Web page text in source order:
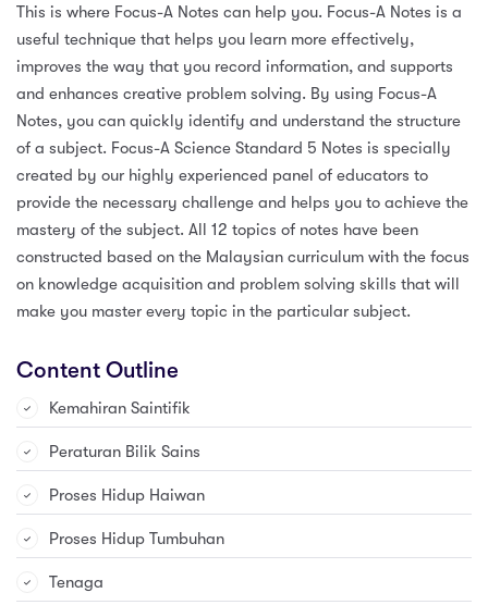
This is where Focus-A Notes can help you. Focus-A Notes is a
useful technique that helps you learn more effectively,
improves the way that you record information, and supports
and enhances creative problem solving. By using Focus-A
Notes, you can quickly identify and understand the structure
of a subject. Focus-A Science Standard 5 Notes is specially
created by our highly experienced panel of educators to
provide the necessary challenge and helps you to achieve the
mastery of the subject. All 12 topics of notes have been
constructed based on the Malaysian curriculum with the focus
on knowledge acquisition and problem solving skills that will
make you master every topic in the particular subject.
Content Outline
Kemahiran Saintifik
Peraturan Bilik Sains
Proses Hidup Haiwan
Proses Hidup Tumbuhan
Tenaga